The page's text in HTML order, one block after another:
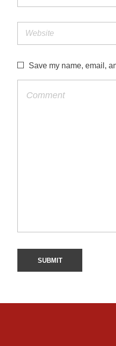
Save my name, email,